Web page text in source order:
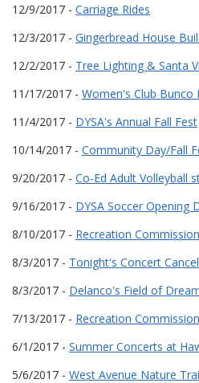
12/9/2017 - Carriage Rides
12/3/2017 - Gingerbread House
12/2/2017 - Tree Lighting & Santa
11/17/2017 - Women's Club Bunco
11/4/2017 - DYSA's Annual Fall Fest
10/14/2017 - Community Day/Fall
9/20/2017 - Co-Ed Adult Volleyball
9/16/2017 - DYSA Soccer Opening
8/10/2017 - Recreation
8/3/2017 - Tonight's Concert
8/3/2017 - Delanco's Field of
7/13/2017 - Recreation
6/1/2017 - Summer Concerts at
5/6/2017 - West Avenue Nature